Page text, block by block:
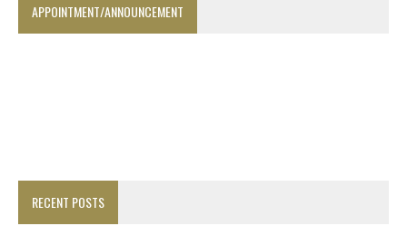
APPOINTMENT/ANNOUNCEMENT
RECENT POSTS